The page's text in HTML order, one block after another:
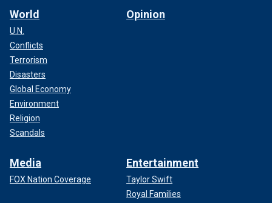
World
U.N.
Conflicts
Terrorism
Disasters
Global Economy
Environment
Religion
Scandals
Opinion
Media
FOX Nation Coverage
Entertainment
Taylor Swift
Royal Families